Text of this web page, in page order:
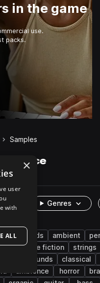
in the game
use.
packs.
Samples
Splice
Genres
live sounds ambient
science fiction
strings
found sounds
classical
ambience horror
×
user
with
ALL